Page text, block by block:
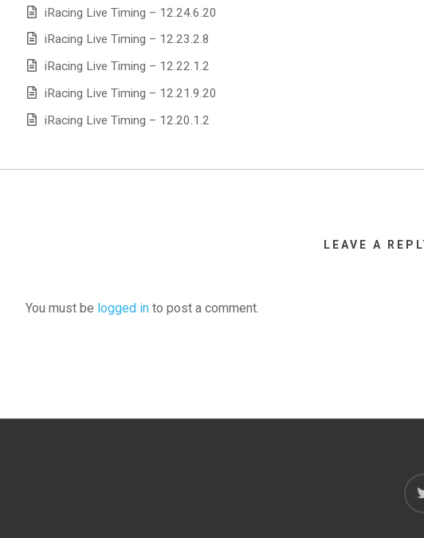
iRacing Live Timing – 12.24.6.20
iRacing Live Timing – 12.23.2.8
iRacing Live Timing – 12.22.1.2
iRacing Live Timing – 12.21.9.20
iRacing Live Timing – 12.20.1.2
LEAVE A
You must be logged in to post a comment.